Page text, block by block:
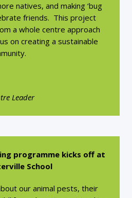
natives, and making ‘bug
friends. This project
a whole centre approach
on creating a sustainable
Leader
programme kicks off at
School
our animal pests, their